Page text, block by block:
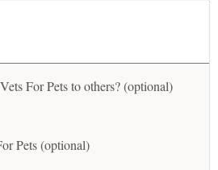
For Pets to others? (optional)
Pets (optional)